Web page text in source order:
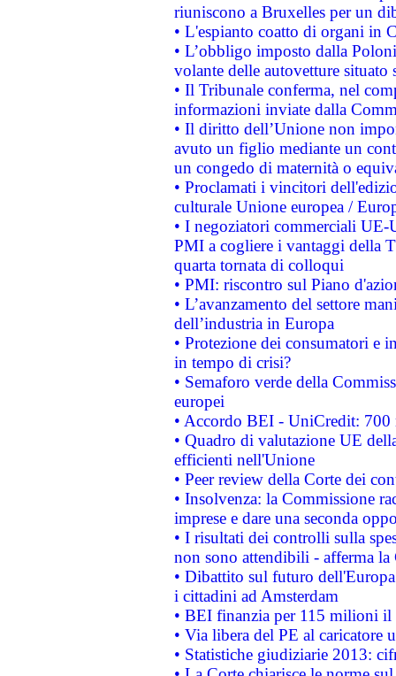
riuniscono a Bruxelles per un
• L'espianto coatto di organi in
• L’obbligo imposto dalla
volante delle autovetture
• Il Tribunale conferma, nel
informazioni inviate dalla
• Il diritto dell’Unione non
avuto un figlio mediante un
un congedo di maternità o
• Proclamati i vincitori
culturale Unione europea /
• I negoziatori commerciali UE-
PMI a cogliere i vantaggi della
quarta tornata di colloqui
• PMI: riscontro sul Piano
• L’avanzamento del settore
dell’industria in Europa
• Protezione dei consumatori e
in tempo di crisi?
• Semaforo verde della
europei
• Accordo BEI - UniCredit:
• Quadro di valutazione UE
efficienti nell'Unione
• Peer review della Corte dei
• Insolvenza: la Commissione
imprese e dare una seconda
• I risultati dei controlli sulla
non sono attendibili - afferma la
• Dibattito sul futuro
i cittadini ad Amsterdam
• BEI finanzia per 115 milioni
• Via libera del PE al caricatore
• Statistiche giudiziarie 2013: